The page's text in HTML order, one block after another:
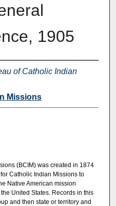
1905
of Catholic Indian
Missions
(BCIM) was created in 1874
Catholic Indian Missions to
Native American mission
United States. Records in this
and then state or territory and